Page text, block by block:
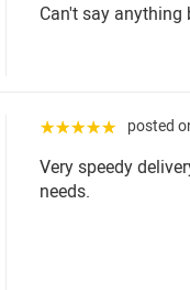
Can't say anything
☆☆☆☆☆ posted
Very speedy
needs.